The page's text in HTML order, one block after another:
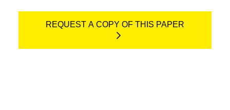
REQUEST A COPY OF THIS PAPER